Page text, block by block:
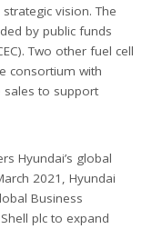
vision. The
by public funds
Two other fuel cell
consortium with
sales to support
Hyundai’s global
2021, Hyundai
Business
plc to expand